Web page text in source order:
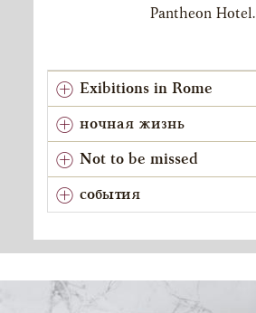
Pantheon Hotel.
Exibitions in Rome
ночная жизнь
Not to be missed
события